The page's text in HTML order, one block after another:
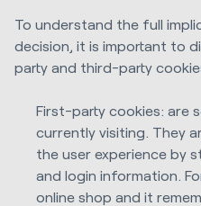
To understand the full
decision, it is important to
party and third-party
First-party cookies: are
currently visiting. They
the user experience by
and login information.
online shop and it